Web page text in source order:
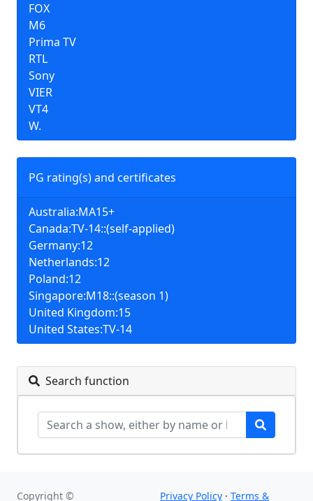
PG rating(s) and certificates
Australia:MA15+
Canada:TV-14::(self-applied)
Germany:12
Netherlands:12
Poland:12
Singapore:M18::(season 1)
United Kingdom:15
United States:TV-14
FOX
M6
Prima TV
RTL
Sony
VIER
VT4
W.
Search function
Copyright © Privacy Policy ·Terms &